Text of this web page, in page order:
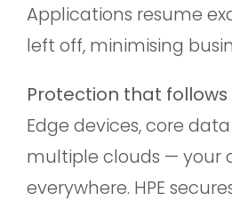
Applications resume
left off, minimising
Protection that
Edge devices, core
multiple clouds — your
everywhere. HPE